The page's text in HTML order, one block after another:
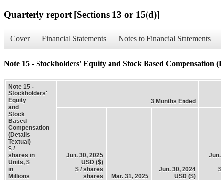
Quarterly report [Sections 13 or 15(d)]
Cover Financial Statements Notes to Financial Statements
Note 15 - Stockholders' Equity and Stock Based Compensation
Note 15 -
Stockholders'
Equity
and
Stock
Based
Compensation
(Details
Textual)
$ /
shares in
Units, $
in
Millions
3 Months Ended
Jun. 30, 2025
USD ($)
$ / shares
shares
Mar. 31, 2025
Jun. 30, 2024
USD ($)